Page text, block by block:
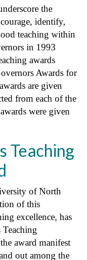
the
identify,
teaching within
in 1993
awards
Awards for
are given
from each of the
were given
Teaching
of North
of this
excellence, has
Teaching
award manifest
out among the